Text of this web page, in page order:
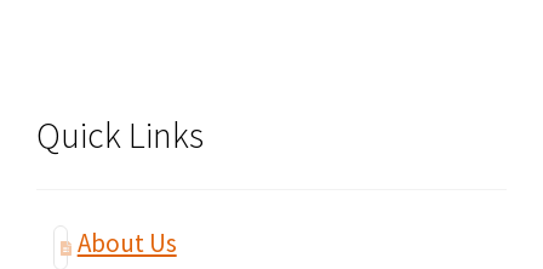
Quick Links
About Us